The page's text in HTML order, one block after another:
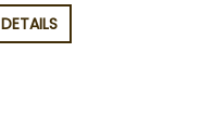
DETAILS